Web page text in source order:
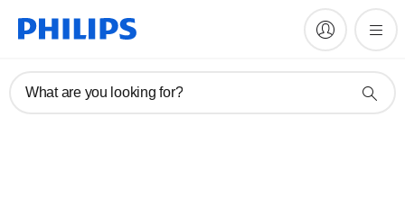
What are you looking for?